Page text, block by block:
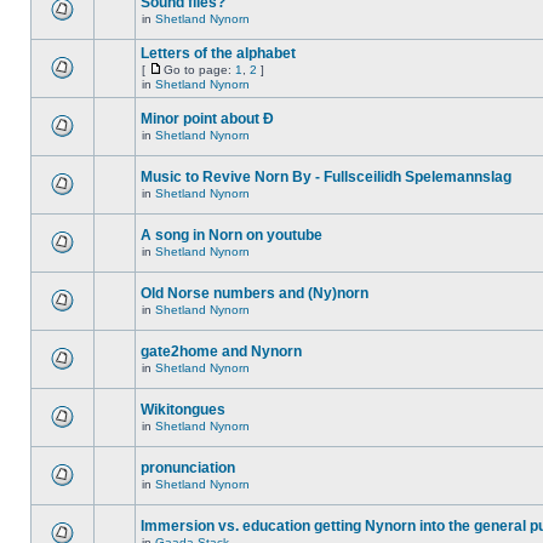
in Shetland Nynorn
Letters of the alphabet
[ Go to page: 1 2 ]
in Shetland Nynorn
Minor point about Ð
in Shetland Nynorn
Music to Revive Norn By - Fullsceilidh Spelemannslag
in Shetland Nynorn
A song in Norn on youtube
in Shetland Nynorn
Old Norse numbers and (Ny)norn
in Shetland Nynorn
gate2home and Nynorn
in Shetland Nynorn
Wikitongues
in Shetland Nynorn
pronunciation
in Shetland Nynorn
Immersion vs. education getting Nynorn into the general